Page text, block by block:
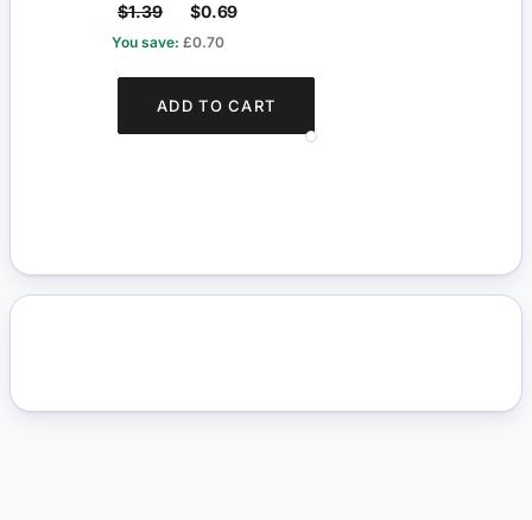
$1.39 $0.69
You save: £0.70
ADD TO CART